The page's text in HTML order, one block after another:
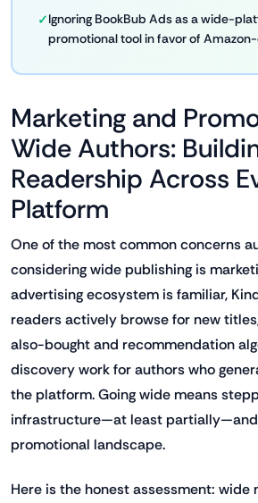
Ignoring BookBub Ads as a wide-
promotional tool in favor of
Marketing and
Wide Authors:
Readership Across
Platform
One of the most common concerns
considering wide publishing is
advertising ecosystem is familiar,
readers actively browse for new
also-bought and recommendation
discovery work for authors who
the platform. Going wide means
infrastructure—at least
promotional landscape.
Here is the honest assessment: wide